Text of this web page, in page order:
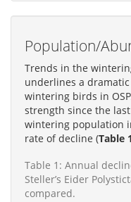
Population/
Trends in the
underlines a
wintering birds in
strength since the
wintering population
rate of decline (Table 1
Table 1: Annual
Steller’s Eider
compared.